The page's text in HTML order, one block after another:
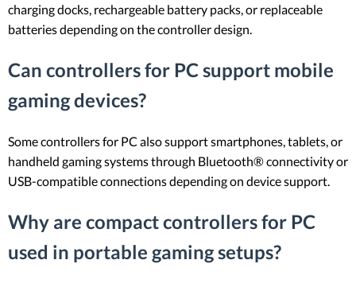
charging docks, rechargeable battery packs, or replaceable
batteries depending on the controller design.
Can controllers for PC support mobile
gaming devices?
Some controllers for PC also support smartphones, tablets, or
handheld gaming systems through Bluetooth® connectivity or
USB-compatible connections depending on device support.
Why are compact controllers for PC
used in portable gaming setups?